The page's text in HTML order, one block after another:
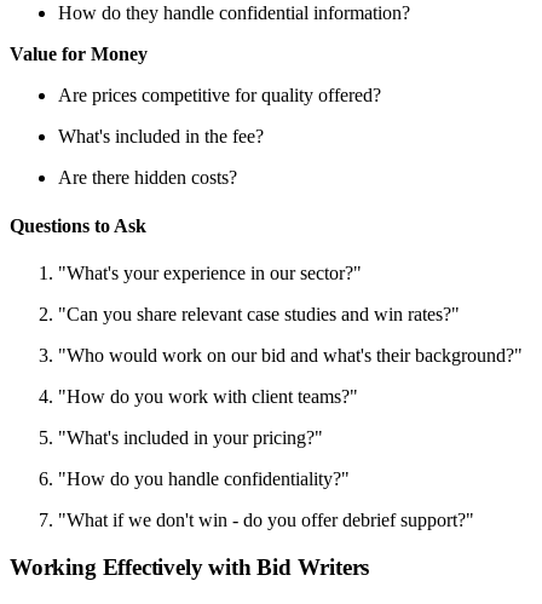
How do they handle confidential information?
Value for Money
Are prices competitive for quality offered?
What's included in the fee?
Are there hidden costs?
Questions to Ask
"What's your experience in our sector?"
"Can you share relevant case studies and win rates?"
"Who would work on our bid and what's their background?"
"How do you work with client teams?"
"What's included in your pricing?"
"How do you handle confidentiality?"
"What if we don't win - do you offer debrief support?"
Working Effectively with Bid Writers